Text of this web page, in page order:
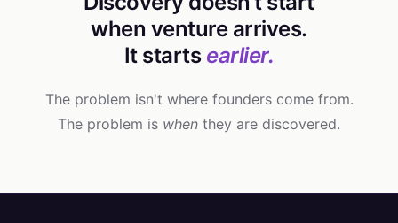
when venture arrives.
It starts earlier.
The problem isn't where founders come from.
The problem is when they are discovered.